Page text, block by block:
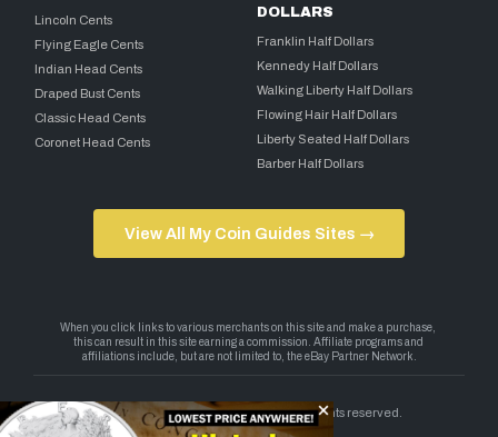
Lincoln Cents
Flying Eagle Cents
Indian Head Cents
Draped Bust Cents
Classic Head Cents
Coronet Head Cents
DOLLARS
Franklin Half Dollars
Kennedy Half Dollars
Walking Liberty Half Dollars
Flowing Hair Half Dollars
Liberty Seated Half Dollars
Barber Half Dollars
View All My Coin Guides Sites →
Copyright 2026 — My Coin Guides. All rights reserved.